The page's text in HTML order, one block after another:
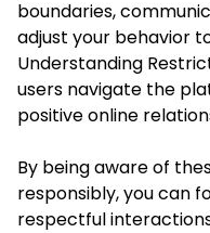
boundaries,
adjust your behavior
Understanding
users navigate the
positive online
By being aware of
responsibly, you can
respectful